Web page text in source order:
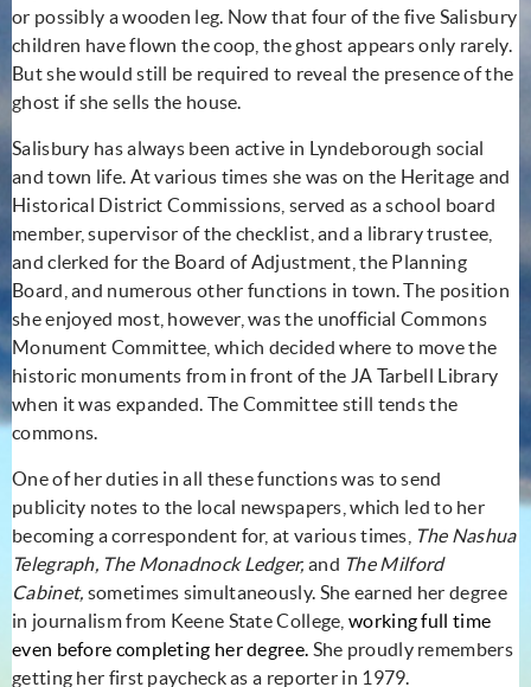
or possibly a wooden leg. Now that four of the five Salisbury
children have flown the coop, the ghost appears only rarely.
But she would still be required to reveal the presence of the
ghost if she sells the house.
Salisbury has always been active in Lyndeborough social
and town life. At various times she was on the Heritage and
Historical District Commissions, served as a school board
member, supervisor of the checklist, and a library trustee,
and clerked for the Board of Adjustment, the Planning
Board, and numerous other functions in town. The position
she enjoyed most, however, was the unofficial Commons
Monument Committee, which decided where to move the
historic monuments from in front of the JA Tarbell Library
when it was expanded. The Committee still tends the
commons.
One of her duties in all these functions was to send
publicity notes to the local newspapers, which led to her
becoming a correspondent for, at various times, The Nashua
Telegraph, The Monadnock Ledger, and The Milford
Cabinet, sometimes simultaneously. She earned her degree
in journalism from Keene State College,working full time
even before completing her degree. She proudlyremembers
getting her first paycheck as a reporter in 1979.